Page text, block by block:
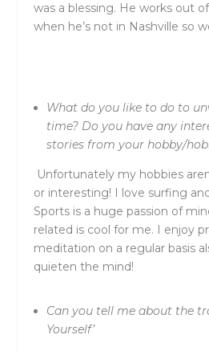
was a blessing. He works out
when he’s not in Nashville so
What do you like to do to
time? Do you have any
stories from your hobby/
Unfortunately my hobbies
or interesting! I love surfing
Sports is a huge passion of
related is cool for me. I enjoy
meditation on a regular basis
quieten the mind!
Can you tell me about the
Yourself’